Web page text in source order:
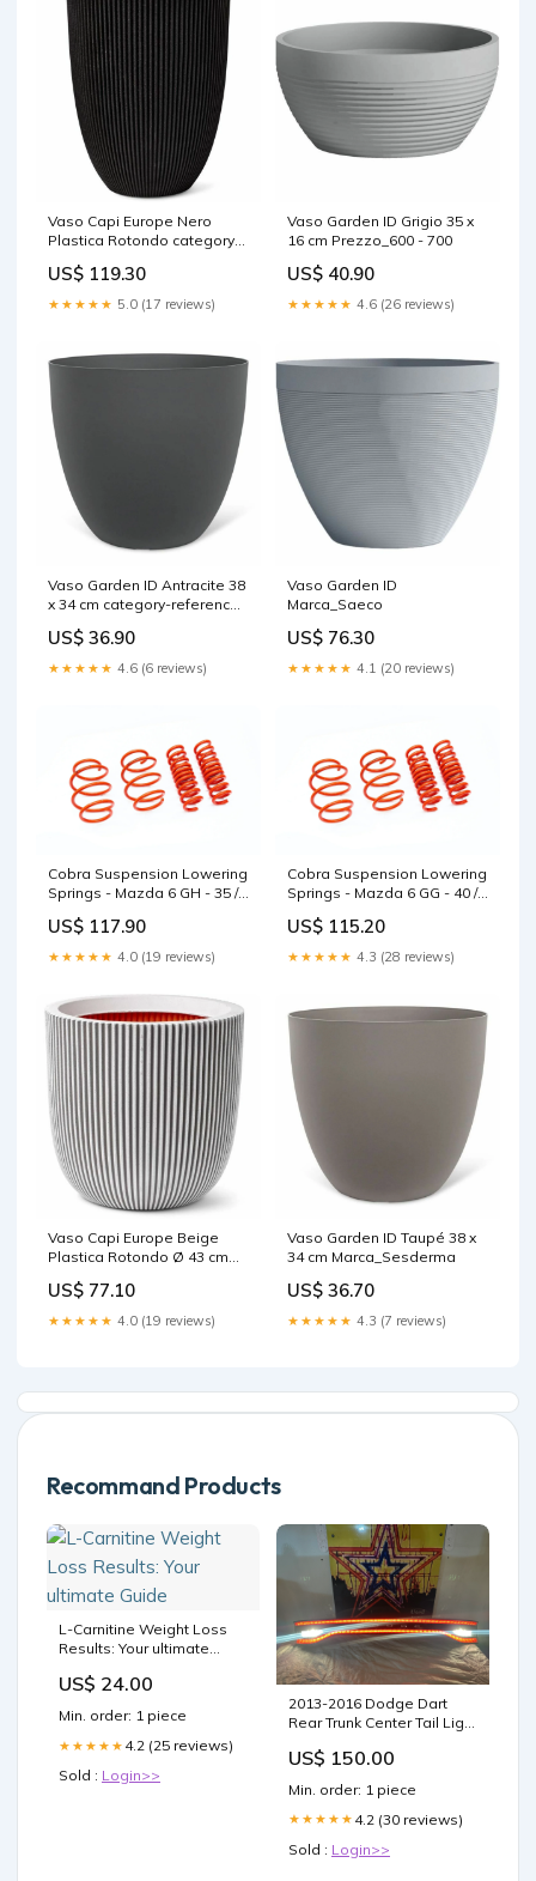
Vaso Capi Europe Nero
Plastica Rotondo category-
US$ 119.30
★★★★★ 5.0 (17 reviews)
Vaso Garden ID Grigio 35 x
16 cm Prezzo_600 - 700
US$ 40.90
★★★★★ 4.6 (26 reviews)
Vaso Garden ID Antracite 38
x 34 cm category-reference-
US$ 36.90
★★★★★ 4.6 (6 reviews)
Vaso Garden ID
Marca_Saeco
US$ 76.30
★★★★★ 4.1 (20 reviews)
Cobra Suspension Lowering
Springs - Mazda 6 GH - 35 /
US$ 117.90
★★★★★ 4.0 (19 reviews)
Cobra Suspension Lowering
Springs - Mazda 6 GG - 40 /
US$ 115.20
★★★★★ 4.3 (28 reviews)
Vaso Capi Europe Beige
Plastica Rotondo Ø 43 cm
US$ 77.10
★★★★★ 4.0 (19 reviews)
Vaso Garden ID Taupé 38 x
34 cm Marca_Sesderma
US$ 36.70
★★★★★ 4.3 (7 reviews)
Recommand Products
L-Carnitine Weight Loss
Results: Your ultimate
US$ 24.00
Min. order: 1 piece
★★★★★ 4.2 (25 reviews)
Sold : Login>>
2013-2016 Dodge Dart
Rear Trunk Center Tail Light
68164500AE Pontiac
US$ 150.00
Min. order: 1 piece
★★★★★ 4.2 (30 reviews)
Sold : Login>>